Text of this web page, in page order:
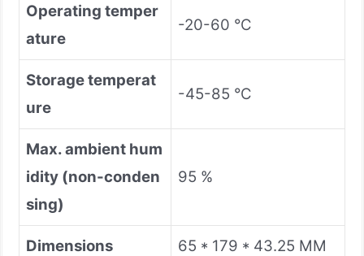
Operating temper
ature
-20-60 °C
Storage temperat
ure
-45-85 °C
Max. ambient hum
idity (non-conden
sing)
95 %
Dimensions 65 * 179 * 43.25 MM